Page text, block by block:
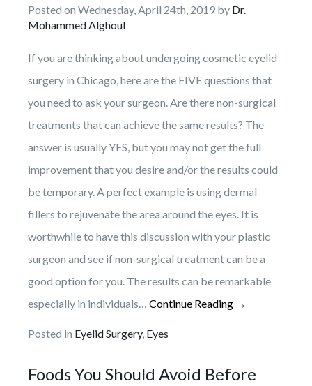
Posted on Wednesday, April 24th, 2019 by Dr.
Mohammed Alghoul
If you are thinking about undergoing cosmetic eyelid
surgery in Chicago, here are the FIVE questions that
you need to ask your surgeon. Are there non-surgical
treatments that can achieve the same results? The
answer is usually YES, but you may not get the full
improvement that you desire and/or the results could
be temporary. A perfect example is using dermal
fillers to rejuvenate the area around the eyes. It is
worthwhile to have this discussion with your plastic
surgeon and see if non-surgical treatment can be a
good option for you. The results can be remarkable
especially in individuals… Continue Reading →
Posted in Eyelid Surgery, Eyes
Foods You Should Avoid Before